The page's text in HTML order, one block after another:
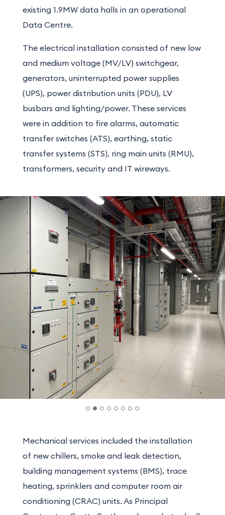
existing 1.9MW data halls in an operational
Data Centre.
The electrical installation consisted of new low
and medium voltage (MV/LV) switchgear,
generators, uninterrupted power supplies
(UPS), power distribution units (PDU), LV
busbars and lighting/power. These services
were in addition to fire alarms, automatic
transfer switches (ATS), earthing, static
transfer systems (STS), ring main units (RMU),
transformers, security and IT wireways.
Mechanical services included the installation
of new chillers, smoke and leak detection,
building management systems (BMS), trace
heating, sprinklers and computer room air
conditioning (CRAC) units. As Principal